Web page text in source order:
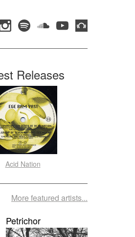
Releases
Acid Nation
More featured artists...
Petrichor